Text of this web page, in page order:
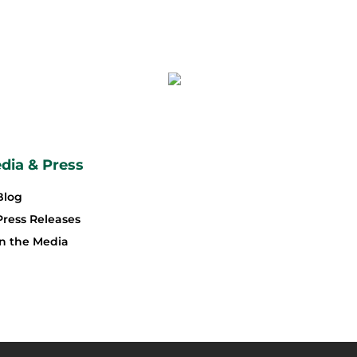
& Press
Releases
the Media